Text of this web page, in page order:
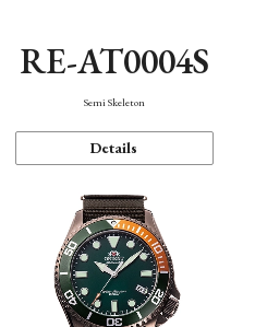
RE-AT0004S
Semi Skeleton
Details